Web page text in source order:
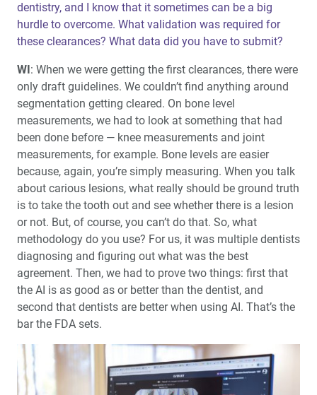
dentistry, and I know that it sometimes can be a big
hurdle to overcome. What validation was required for
these clearances? What data did you have to submit?
WI: When we were getting the first clearances, there were
only draft guidelines. We couldn’t find anything around
segmentation getting cleared. On bone level
measurements, we had to look at something that had
been done before — knee measurements and joint
measurements, for example. Bone levels are easier
because, again, you’re simply measuring. When you talk
about carious lesions, what really should be ground truth
is to take the tooth out and see whether there is a lesion
or not. But, of course, you can’t do that. So, what
methodology do you use? For us, it was multiple dentists
diagnosing and figuring out what was the best
agreement. Then, we had to prove two things: first that
the AI is as good as or better than the dentist, and
second that dentists are better when using AI. That’s the
bar the FDA sets.